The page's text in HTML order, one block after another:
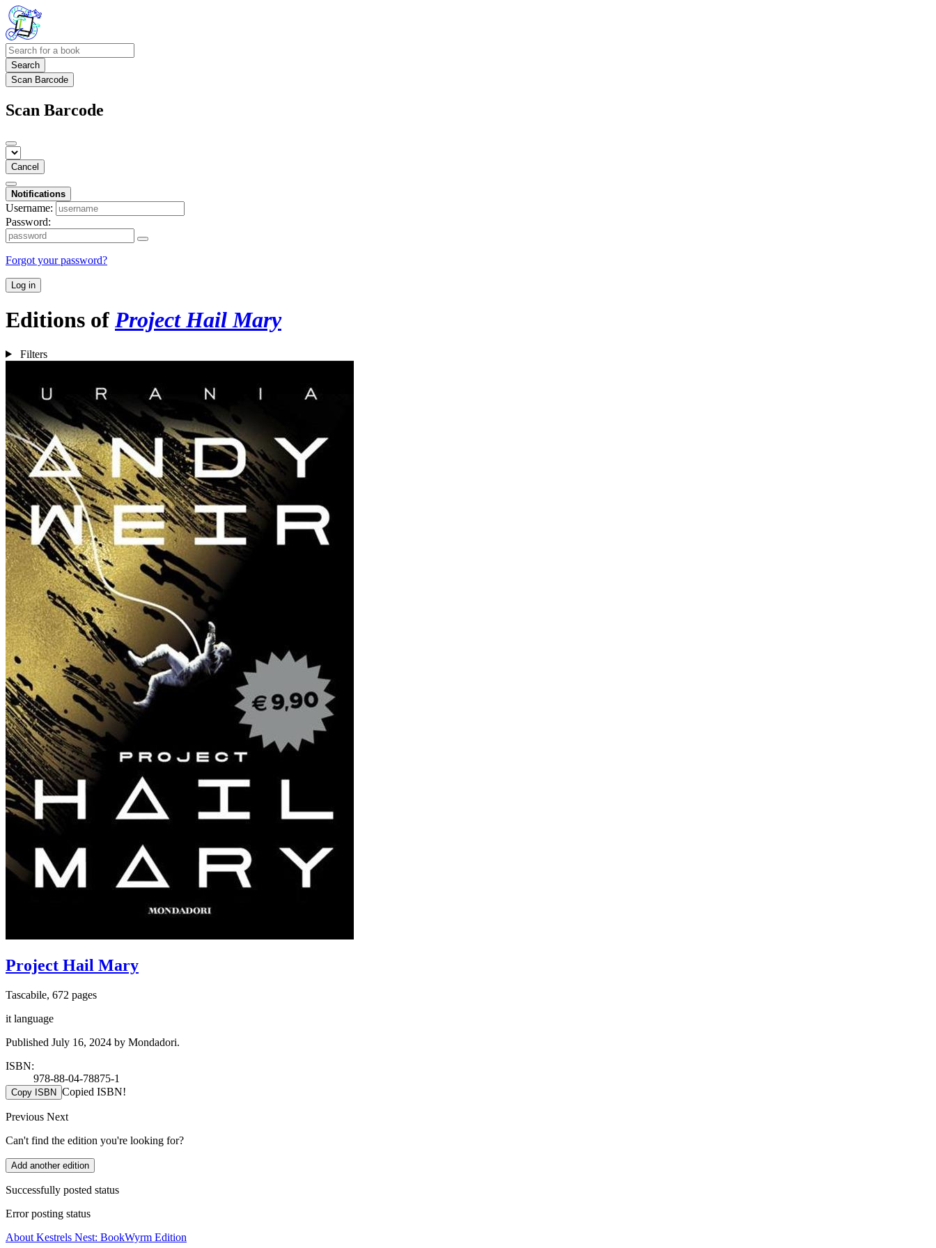
Search
Scan Barcode
Scan Barcode
Cancel
Notifications
Username:
Password:
Forgot your password?
Log in
Editions of Project Hail Mary
Filters
Project Hail Mary
Tascabile, 672 pages
it language
Published July 16, 2024 by Mondadori.
ISBN:
978-88-04-78875-1
Copy ISBN Copied ISBN!
Previous Next
Can't find the edition you're looking for?
Add another edition
Successfully posted status
Error posting status
About Kestrels Nest: BookWyrm Edition